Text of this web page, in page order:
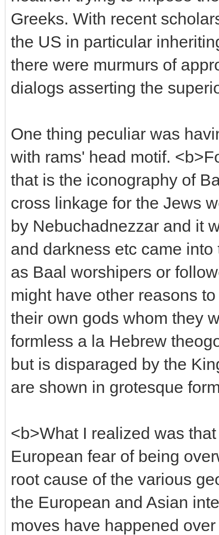
Greeks. With recent
the US in particular
there were murmurs of
dialogs asserting the
One thing peculiar was
with rams' head motif.
that is the iconography of
cross linkage for the Jews
by Nebuchadnezzar and it
and darkness etc came
as Baal worshipers or
might have other reasons
their own gods whom they
formless a la Hebrew
but is disparaged by the
are shown in grotesque
<b>What I realized was
European fear of being
root cause of the various
the European and Asian
moves have happened